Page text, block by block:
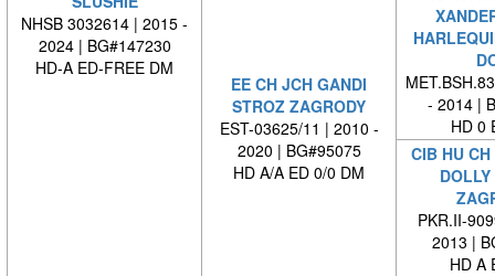
NHSB 3032614 | 2015 -
2024 | BG#147230
HD-A ED-FREE DM
EE CH JCH GANDI
STROZ ZAGRODY
EST-03625/11 | 2010 -
2020 | BG#95075
HD A/A ED 0/0 DM
- 2014 |
HD 0
CIB HU
PKR.II-
2013 |
HD A